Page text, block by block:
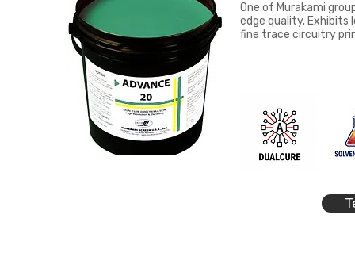
One of Murakami
edge quality.
fine trace circuitry